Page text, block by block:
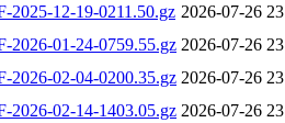
2025-12-19-0211.50.gz 2026-07-26
2026-01-24-0759.55.gz 2026-07-26
2026-02-04-0200.35.gz 2026-07-26
2026-02-14-1403.05.gz 2026-07-26